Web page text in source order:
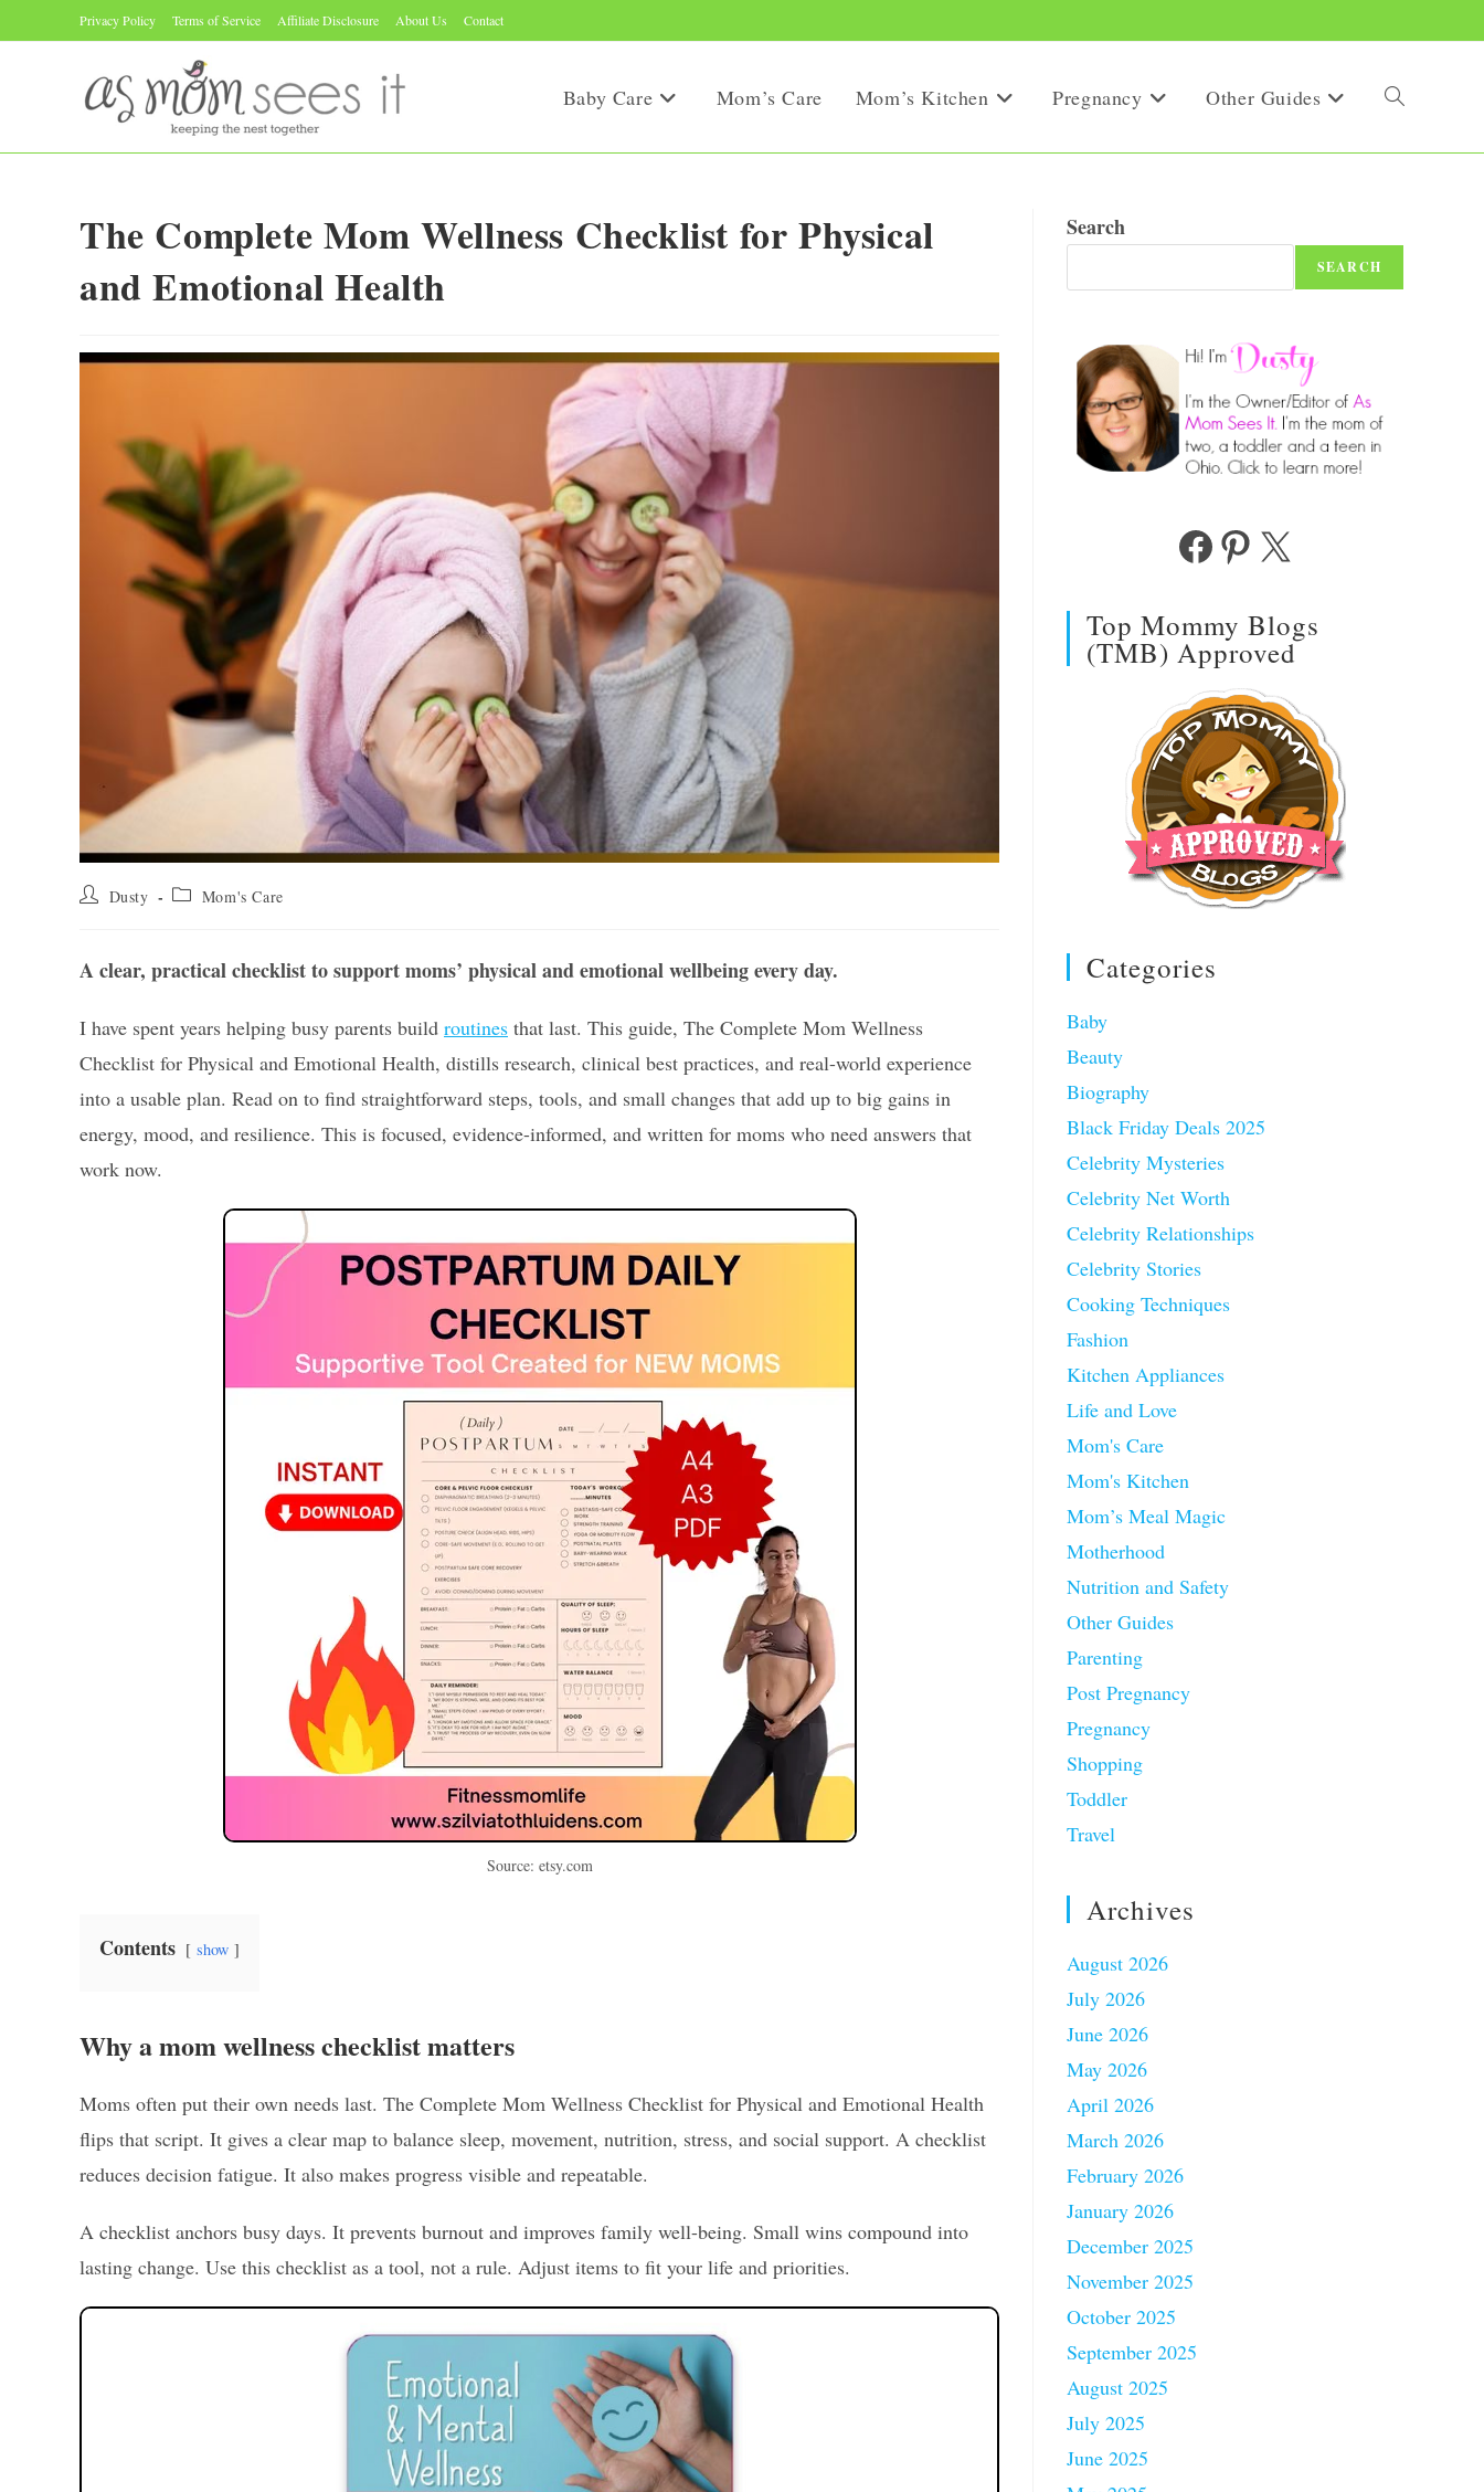
to
Privacy Policy Terms of Service Affiliate Disclosure About Us Contact
Baby Care Mom’s Care Mom’s Kitchen Pregnancy Other Guides Toggle
The Complete Mom Wellness Checklist for Physical
and Emotional Health
Post Dusty
Post Mom's Care
A clear, practical checklist to support moms’ physical and emotional wellbeing every day.
I have spent years helping busy parents build routines that last. This guide, The Complete Mom Wellness
Checklist for Physical and Emotional Health, distills research, clinical best practices, and real-world experience
into a usable plan. Read on to find straightforward steps, tools, and small changes that add up to big gains in
energy, mood, and resilience. This is focused, evidence-informed, and written for moms who need answers that
work now.
Source: etsy.com
Contents show
Why a mom wellness checklist matters
Moms often put their own needs last. The Complete Mom Wellness Checklist for Physical and Emotional Health
flips that script. It gives a clear map to balance sleep, movement, nutrition, stress, and social support. A checklist
reduces decision fatigue. It also makes progress visible and repeatable.
A checklist anchors busy days. It prevents burnout and improves family well-being. Small wins compound into
lasting change. Use this checklist as a tool, not a rule. Adjust items to fit your life and priorities.
Search
SEARCH
FacebookPinterest
X
Top Mommy Blogs
(TMB) Approved
Categories
Baby
Beauty
Biography
Black Friday Deals 2025
Celebrity Mysteries
Celebrity Net Worth
Celebrity Relationships
Celebrity Stories
Cooking Techniques
Fashion
Kitchen Appliances
Life and Love
Mom's Care
Mom's Kitchen
Mom’s Meal Magic
Motherhood
Nutrition and Safety
Other Guides
Parenting
Post Pregnancy
Pregnancy
Shopping
Toddler
Travel
Archives
August 2026
July 2026
June 2026
May 2026
April 2026
March 2026
February 2026
January 2026
December 2025
November 2025
October 2025
September 2025
August 2025
July 2025
June 2025